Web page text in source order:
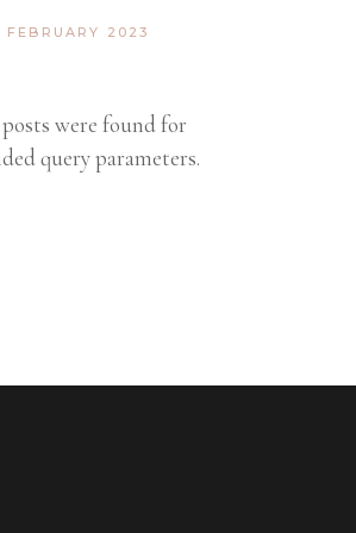
FEBRUARY 2023
were found for
query parameters.